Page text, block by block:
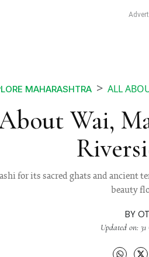
MAHARASHTRA ALL
Wai,
for its sacred ghats and ancient
beauty
BY
Updated on: 31